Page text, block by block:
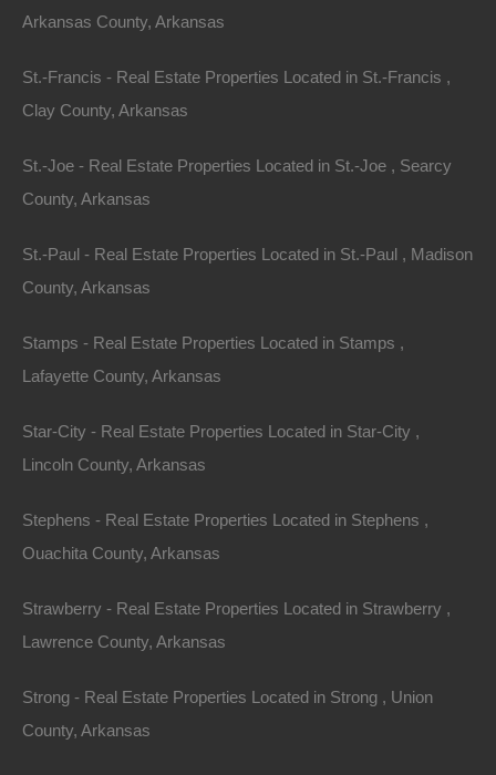
Arkansas County, Arkansas
St.-Francis - Real Estate Properties Located in St.-Francis ,
Clay County, Arkansas
St.-Joe - Real Estate Properties Located in St.-Joe , Searcy
County, Arkansas
St.-Paul - Real Estate Properties Located in St.-Paul , Madison
County, Arkansas
Stamps - Real Estate Properties Located in Stamps ,
Lafayette County, Arkansas
Star-City - Real Estate Properties Located in Star-City ,
Lincoln County, Arkansas
Stephens - Real Estate Properties Located in Stephens ,
Ouachita County, Arkansas
Strawberry - Real Estate Properties Located in Strawberry ,
Lawrence County, Arkansas
Strong - Real Estate Properties Located in Strong , Union
County, Arkansas